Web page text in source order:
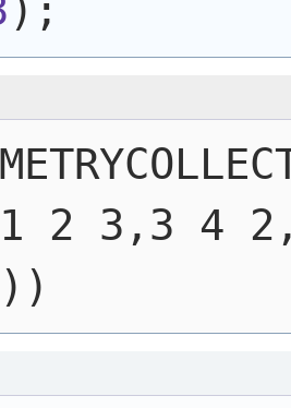
) ;
2 3,3 4